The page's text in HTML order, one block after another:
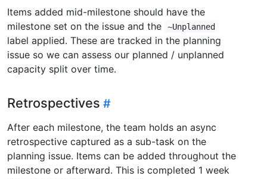
Items added mid-milestone should have the
milestone set on the issue and the
~Unplanned
label applied. These are tracked in the planning
issue so we can assess our planned / unplanned
capacity split over time.
Retrospectives
After each milestone, the team holds an async
retrospective captured as a sub-task on the
planning issue. Items can be added throughout the
milestone or afterward. This is completed 1 week